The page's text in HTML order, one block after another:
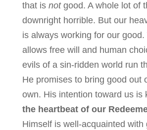
that is notgood. A whole lot of
downright horrible. But our
is always working for our
allows free will and human
evils of a sin-ridden world run
He promises to bring good out
own. His intention toward us is
the heartbeat of our
Himself is well-acquainted with